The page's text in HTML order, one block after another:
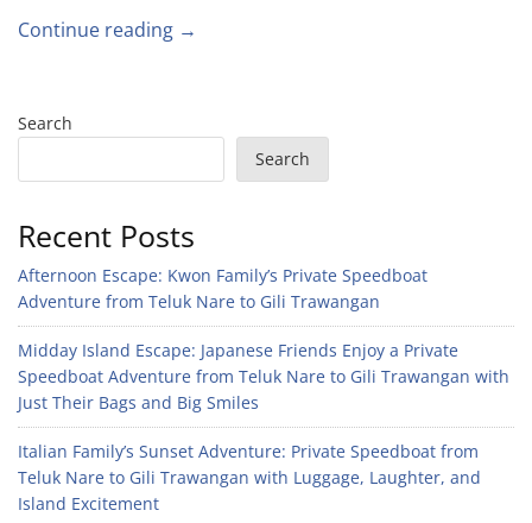
Continue reading →
Search
Search
Recent Posts
Afternoon Escape: Kwon Family’s Private Speedboat
Adventure from Teluk Nare to Gili Trawangan
Midday Island Escape: Japanese Friends Enjoy a Private
Speedboat Adventure from Teluk Nare to Gili Trawangan with
Just Their Bags and Big Smiles
Italian Family’s Sunset Adventure: Private Speedboat from
Teluk Nare to Gili Trawangan with Luggage, Laughter, and
Island Excitement